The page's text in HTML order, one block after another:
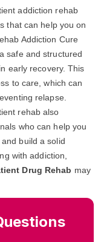
addiction rehab
that can help you on
Addiction Cure
safe and structured
early recovery. This
to care, which can
relapse.
rehab also
who can help you
build a solid
with addiction,
Drug Rehab may